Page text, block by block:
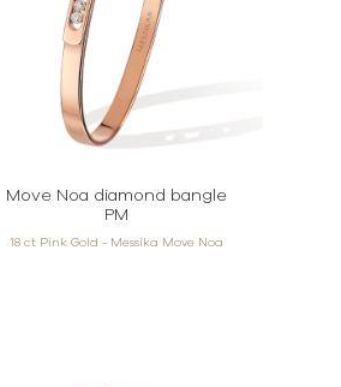
Move Noa diamond bangle
PM
18 ct Pink Gold - Messika Move Noa